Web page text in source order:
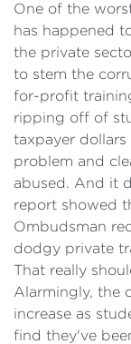
One of the
has happened
the private
to stem the
for-profit
ripping off of
taxpayer
problem and
abused. And it
report showed
Ombudsman
dodgy private
That really
Alarmingly, the
increase as
find they've